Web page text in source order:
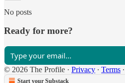
No posts
Ready for more?
© 2026 The Profile · Privacy ∙ Terms ∙
Start your Substack